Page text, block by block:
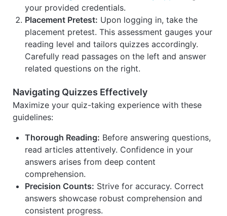
your provided credentials.
Placement Pretest: Upon logging in, take the
placement pretest. This assessment gauges your
reading level and tailors quizzes accordingly.
Carefully read passages on the left and answer
related questions on the right.
Navigating Quizzes Effectively
Maximize your quiz-taking experience with these
guidelines:
Thorough Reading: Before answering questions,
read articles attentively. Confidence in your
answers arises from deep content
comprehension.
Precision Counts: Strive for accuracy. Correct
answers showcase robust comprehension and
consistent progress.